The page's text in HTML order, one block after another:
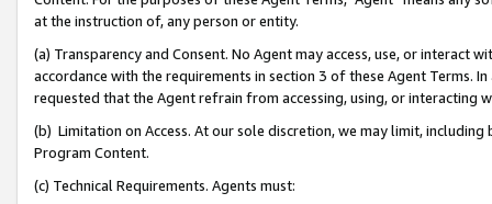
at the instruction of, any person or entity.
(a) Transparency and Consent. No Agent may access, use, or
accordance with the requirements in section 3 of these Agent Terms.
requested that the Agent refrain from accessing, using, or interacting
(b) Limitation on Access. At our sole discretion, we may limit,
Program Content.
(c) Technical Requirements. Agents must: